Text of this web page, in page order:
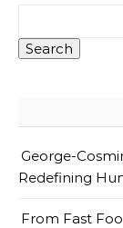
Search
George-
Redefining
From Fast